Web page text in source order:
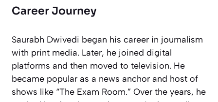
Career Journey
Saurabh Dwivedi began his career in journalism
with print media. Later, he joined digital
platforms and then moved to television. He
became popular as a news anchor and host of
shows like “The Exam Room.” Over the years, he